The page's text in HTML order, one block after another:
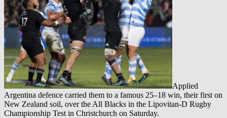
Applied
Argentina defence carried them to a famous 25–18 win, their first on
New Zealand soil, over the All Blacks in the Lipovitan-D Rugby
Championship Test in Christchurch on Saturday.